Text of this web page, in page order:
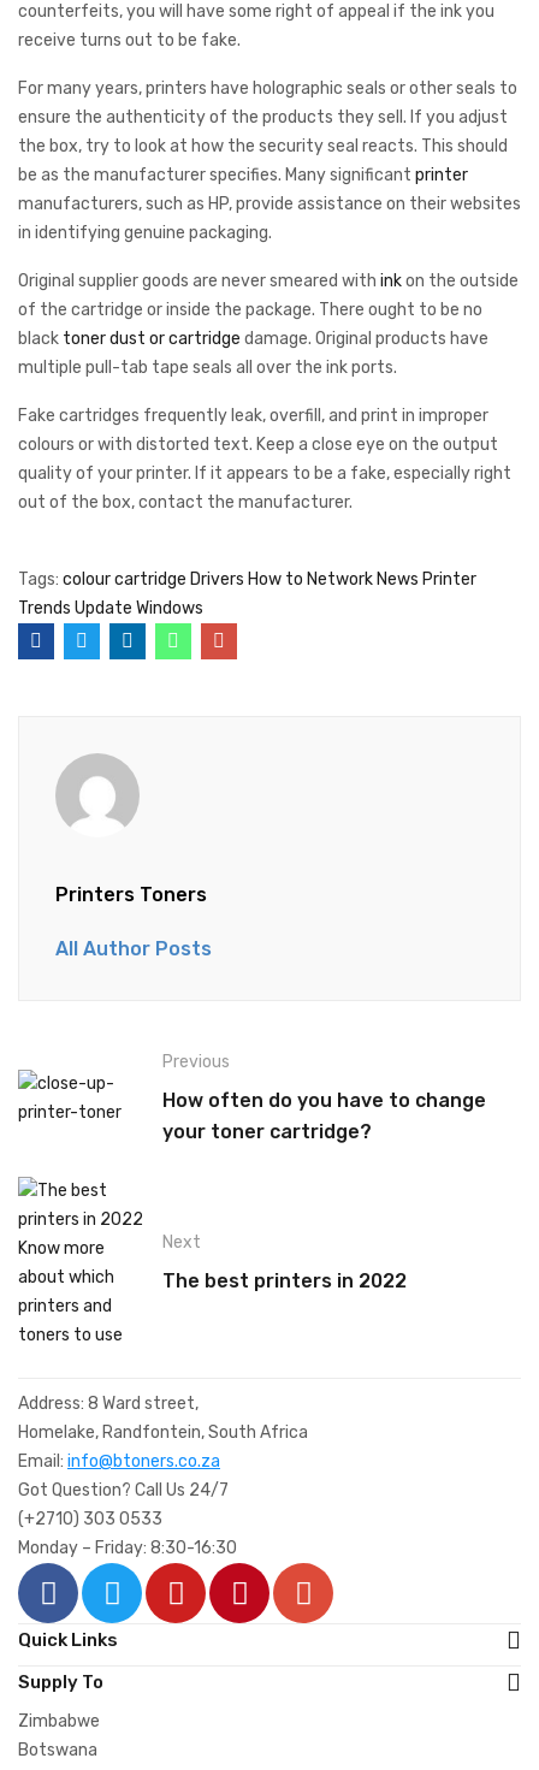
counterfeits, you will have some right of appeal if the ink you
receive turns out to be fake.
For many years, printers have holographic seals or other seals to
ensure the authenticity of the products they sell. If you adjust
the box, try to look at how the security seal reacts. This should
be as the manufacturer specifies. Many significant printer
manufacturers, such as HP, provide assistance on their websites
in identifying genuine packaging.
Original supplier goods are never smeared with inkon the outside
of the cartridge or inside the package. There ought to be no
black toner dust or cartridge damage. Original products have
multiple pull-tab tape seals all over the ink ports.
Fake cartridges frequently leak, overfill, and print in improper
colours or with distorted text. Keep a close eye on the output
quality of your printer. If it appears to be a fake, especially right
out of the box, contact the manufacturer.
Tags: colour cartridge Drivers How to Network News Printer
Trends Update Windows
Printers Toners
All Author Posts
Previous
How often do you have to change
your toner cartridge?
Next
The best printers in 2022
Address: 8 Ward street,
Homelake, Randfontein, South Africa
Email: info@btoners.co.za
Got Question? Call Us 24/7
(+2710) 303 0533
Monday – Friday: 8:30-16:30
Quick Links
Supply To
Zimbabwe
Botswana